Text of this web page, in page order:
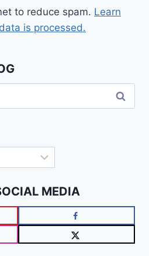
to reduce spam. Learn
is processed.
MEDIA